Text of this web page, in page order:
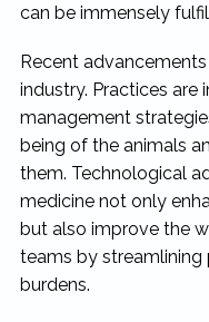
can be immensely
Recent
industry. Practices
management
being of the animals
them. Technological
medicine not only
but also improve the
teams by streamlining
burdens.